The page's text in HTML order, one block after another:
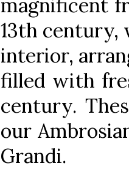
magnificent
13th century,
interior,
filled with
century.
our
Grandi.